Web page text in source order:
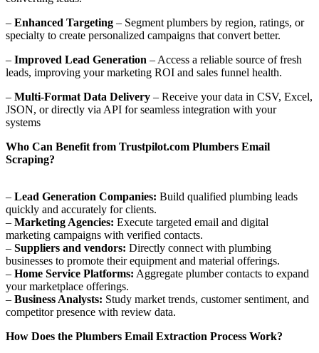
– Enhanced Targeting – Segment plumbers by region, ratings, or
specialty to create personalized campaigns that convert better.
– Improved Lead Generation – Access a reliable source of fresh
leads, improving your marketing ROI and sales funnel health.
– Multi-Format Data Delivery – Receive your data in CSV, Excel,
JSON, or directly via API for seamless integration with your
systems
Who Can Benefit from Trustpilot.com Plumbers Email
Scraping?
– Lead Generation Companies: Build qualified plumbing leads
quickly and accurately for clients.
– Marketing Agencies: Execute targeted email and digital
marketing campaigns with verified contacts.
– Suppliers and vendors: Directly connect with plumbing
businesses to promote their equipment and material offerings.
– Home Service Platforms: Aggregate plumber contacts to expand
your marketplace offerings.
– Business Analysts: Study market trends, customer sentiment, and
competitor presence with review data.
How Does the Plumbers Email Extraction Process Work?